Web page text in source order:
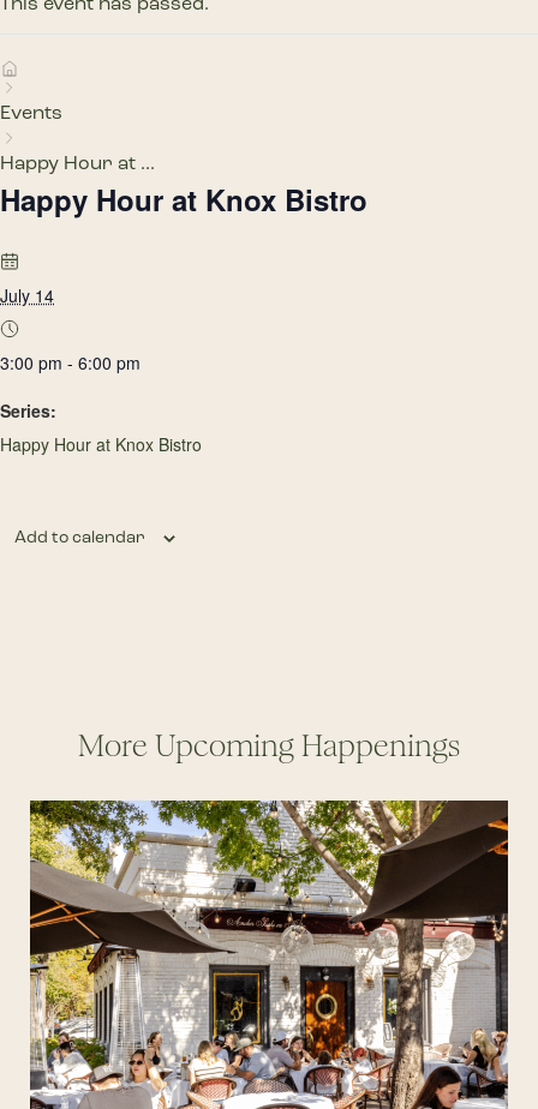
Events
Happy Hour at ...
Happy Hour at Knox Bistro
July 14
3:00 pm - 6:00 pm
Series:
Happy Hour at Knox Bistro
Add to calendar
More Upcoming Happenings